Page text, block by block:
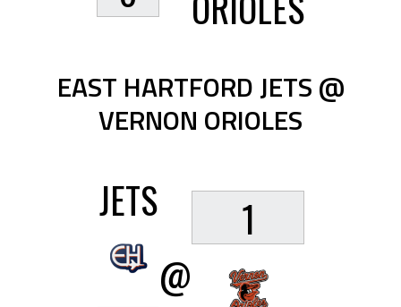
EAST HARTFORD JETS @
VERNON ORIOLES
JETS
@
1